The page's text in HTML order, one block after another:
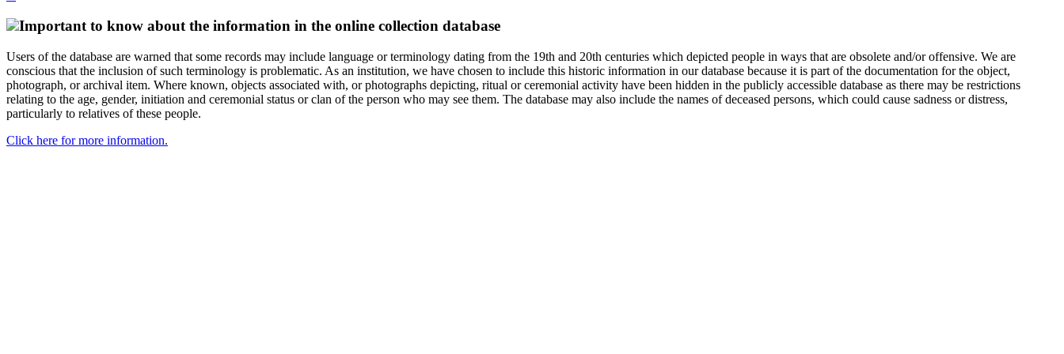
Important to know about the information in the online collection database
Users of the database are warned that some records may include language or terminology dating from the 19th and 20th centuries which depicted people in ways that are obsolete and/or offensive. We are
conscious that the inclusion of such terminology is problematic. As an institution, we have chosen to include this historic information in our database because it is part of the documentation for the object,
photograph, or archival item. Where known, objects associated with, or photographs depicting, ritual or ceremonial activity have been hidden in the publicly accessible database as there may be restrictions
relating to the age, gender, initiation and ceremonial status or clan of the person who may see them. The database may also include the names of deceased persons, which could cause sadness or distress,
particularly to relatives of these people.
Click here for more information.